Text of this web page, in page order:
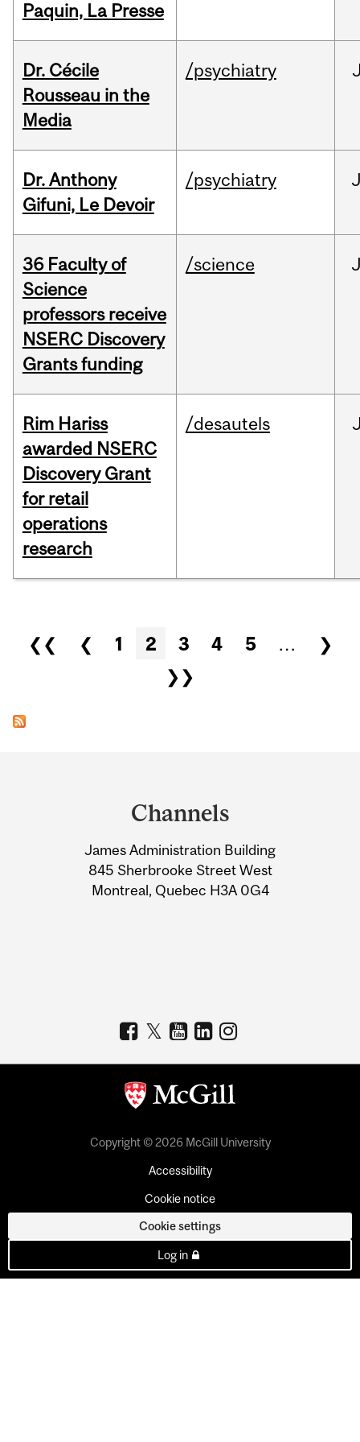
Paquin, La Presse
Dr. Cécile
Rousseau in the
Media
/psychiatry
Dr. Anthony
Gifuni, Le Devoir
/psychiatry
36 Faculty of
Science
professors receive
NSERC Discovery
Grants funding
/science
Rim Hariss
awarded NSERC
Discovery Grant
for retail
operations
research
/desautels
Pages
❮❮ ❮ 1 2 3 4 5 …
❯
❯❯
Information
Channels
James Administration Building
845 Sherbrooke Street West
Montreal, Quebec H3A 0G4
Copyright © 2026 McGill University
Accessibility
Cookie notice
Cookie settings
Log in